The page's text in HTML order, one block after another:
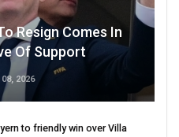
Resign Comes In
Of Support
2026
to friendly win over Villa